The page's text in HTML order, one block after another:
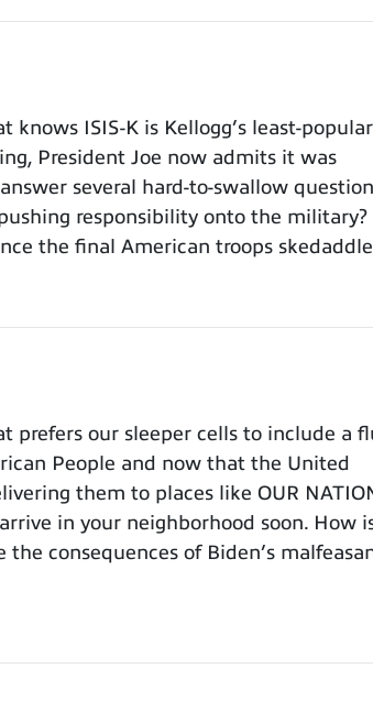
ISIS-K is Kellogg’s least-popular
President Joe now admits it was
several hard-to-swallow
responsibility onto the military?
the final American troops
prefers our sleeper cells to include a
People and now that the United
them to places like OUR
in your neighborhood soon. How
consequences of Biden’s